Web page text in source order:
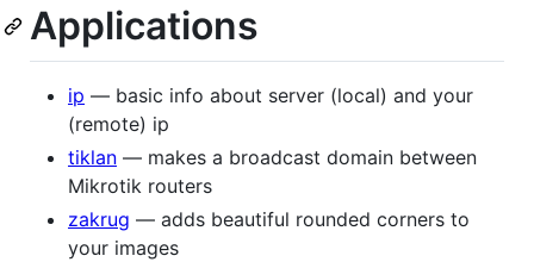
Applications
ip — basic info about server (local) and your
(remote) ip
tiklan — makes a broadcast domain between
Mikrotik routers
zakrug — adds beautiful rounded corners to
your images